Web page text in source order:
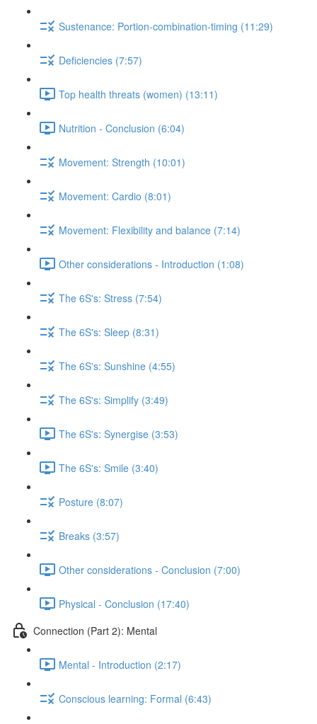
Sustenance: Portion-combination-timing (11:29)
Deficiencies (7:57)
Top health threats (women) (13:11)
Nutrition - Conclusion (6:04)
Movement: Strength (10:01)
Movement: Cardio (8:01)
Movement: Flexibility and balance (7:14)
Other considerations - Introduction (1:08)
The 6S's: Stress (7:54)
The 6S's: Sleep (8:31)
The 6S's: Sunshine (4:55)
The 6S's: Simplify (3:49)
The 6S's: Synergise (3:53)
The 6S's: Smile (3:40)
Posture (8:07)
Breaks (3:57)
Other considerations - Conclusion (7:00)
Physical - Conclusion (17:40)
Connection (Part 2): Mental
Mental - Introduction (2:17)
Conscious learning: Formal (6:43)